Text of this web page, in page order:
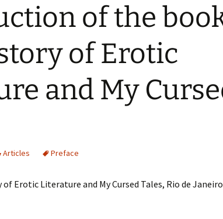
of the
of Erotic
and My
Articles Preface
Erotic Literature and My Cursed Tales, Rio de